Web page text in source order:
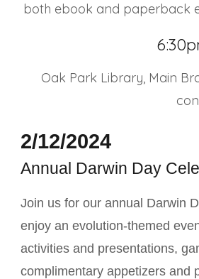
both ebook and paperback
Oak Park Library, Main
2/12/2024
Annual Darwin Day
Join us for our annual Darwin
enjoy an evolution-themed
activities and presentations,
complimentary appetizers and